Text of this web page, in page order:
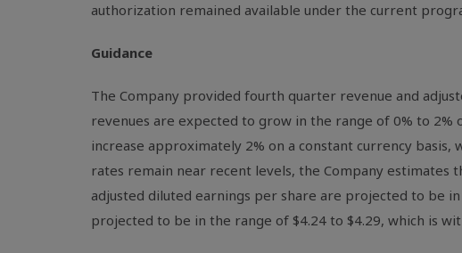
authorization remained available under the current
Guidance
The Company provided fourth quarter revenue and
revenues are expected to grow in the range of 0% to 2%
increase approximately 2% on a constant currency
rates remain near recent levels, the Company
adjusted diluted earnings per share are projected to be
projected to be in the range of $4.24 to $4.29, which is